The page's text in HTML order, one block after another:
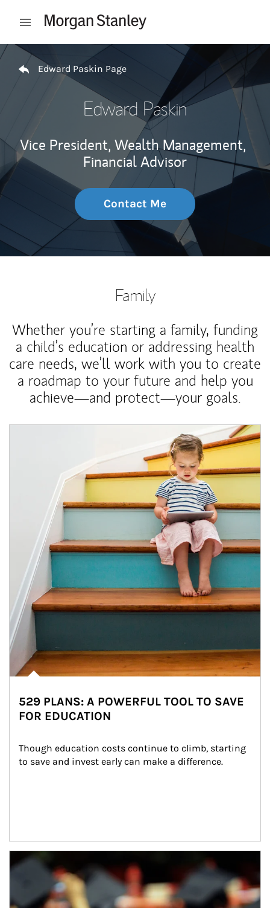
Open mobile menu
Return to Nav
Edward Paskin Page
Edward Paskin
Vice President, Wealth Management,
Financial Advisor
Contact Me
Family
Whether you’re starting a family, funding
a child’s education or addressing health
care needs, we’ll work with you to create
a roadmap to your future and help you
achieve—and protect—your goals.
529 PLANS: A POWERFUL TOOL TO SAVE
FOR EDUCATION
Though education costs continue to climb, starting
to save and invest early can make a difference.
Article Image